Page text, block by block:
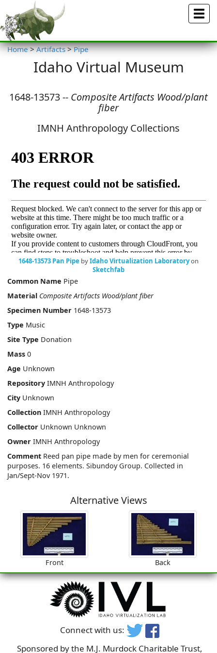
Menu
Home > Artifacts > Pipe
Idaho Virtual Museum
1648-13573 -- Composite Artifacts Wood/plant
fiber
IMNH Anthropology Collections
1648-13573 Pan Pipe byIdaho Virtualization Laboratoryon
Sketchfab
Common Name Pipe
Material Composite Artifacts Wood/plant fiber
Specimen Number 1648-13573
Type Music
Site Type Donation
Mass 0
Age Unknown
Repository IMNH Anthropology
City Unknown
Collection IMNH Anthropology
Collector Unknown Unknown
Owner IMNH Anthropology
Comment Reed pan pipe made by men for ceremonial
purposes. 16 elements. Sibundoy Group. Collected in
Jan/Sept-Nov 1971.
Alternative Views
Front Back
Connect with us:
Sponsored by the M.J. Murdock Charitable Trust,